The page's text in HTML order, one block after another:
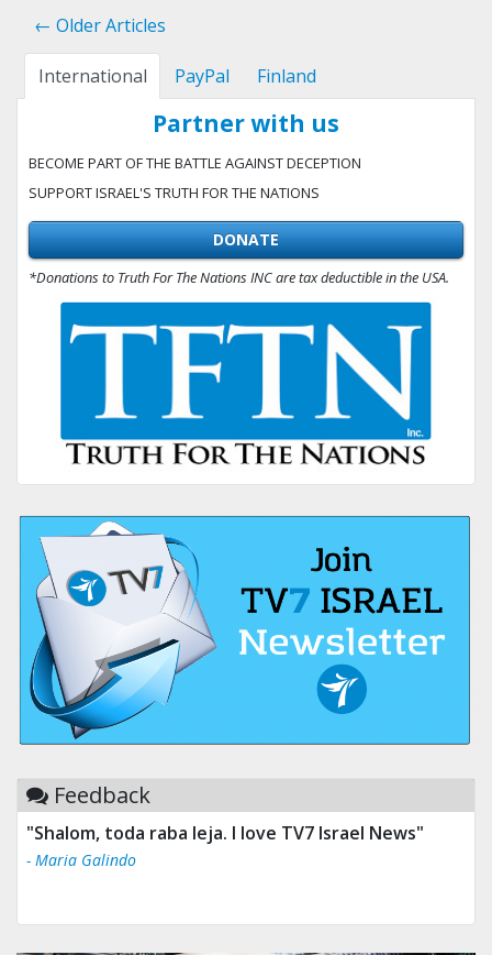
← Older Articles
International PayPal Finland
Partner with us
BECOME PART OF THE BATTLE AGAINST DECEPTION
SUPPORT ISRAEL'S TRUTH FOR THE NATIONS
DONATE
*Donations to Truth For The Nations INC are tax deductible in the USA.
Feedback
"Shalom, toda raba leja. I love TV7 Israel News"
- Maria Galindo